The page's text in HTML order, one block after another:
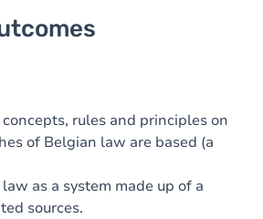
rules and principles on
of Belgian law are based (a
as a system made up of a
sources.